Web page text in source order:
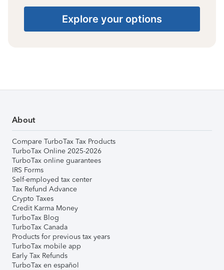
Explore your options
About
Compare TurboTax Tax Products
TurboTax Online 2025-2026
TurboTax online guarantees
IRS Forms
Self-employed tax center
Tax Refund Advance
Crypto Taxes
Credit Karma Money
TurboTax Blog
TurboTax Canada
Products for previous tax years
TurboTax mobile app
Early Tax Refunds
TurboTax en español